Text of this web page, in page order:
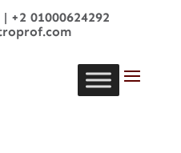
| +2 01000624292